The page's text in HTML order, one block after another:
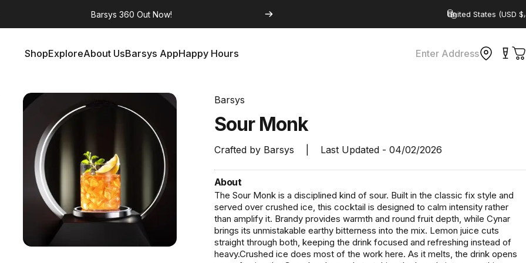
Barsys 360 Out Now! Country/region
ShopExploreAbout UsBarsys AppHappy Hours Enter Address
Barsys
Sour Monk
Crafted by Barsys Last Updated - 04/02/2026
About
The Sour Monk is a disciplined kind of sour. Built in the classic fix style and
served over crushed ice, this cocktail is designed to calm intensity rather
than amplify it. Brandy provides warmth and round fruit depth, while Cynar
brings its unmistakable earthy bitterness into the mix. Lemon juice cuts
straight through both, keeping the drink focused and refreshing instead of
heavy.Crushed ice does most of the work here. As it melts, the drink opens